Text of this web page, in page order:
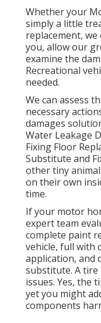
Whether your
simply a little
replacement,
you, allow our
examine the
Recreational
needed.
We can assess
necessary
damages
Water Leakage
Fixing Floor
Substitute and
other tiny
on their own
time.
If your motor
expert team
complete paint
vehicle, full with
application, and
substitute. A
issues. Yes, the
yet you might
components